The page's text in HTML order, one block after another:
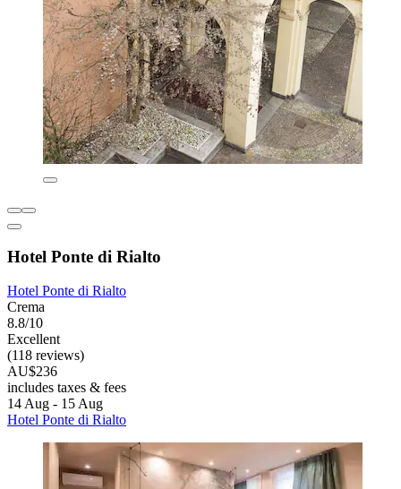
Hotel Ponte di Rialto
Hotel Ponte di Rialto
Crema
8.8/10
Excellent
(118 reviews)
AU$236
includes taxes & fees
14 Aug - 15 Aug
Hotel Ponte di Rialto